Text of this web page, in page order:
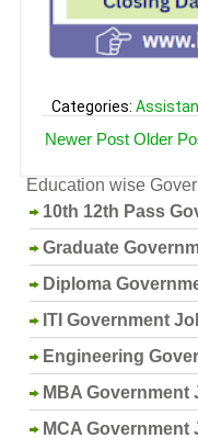
Categories:
Newer Post Older
Education wise
10th 12th Pass
Graduate
Diploma
ITI Government
Engineering
MBA Government
MCA Government